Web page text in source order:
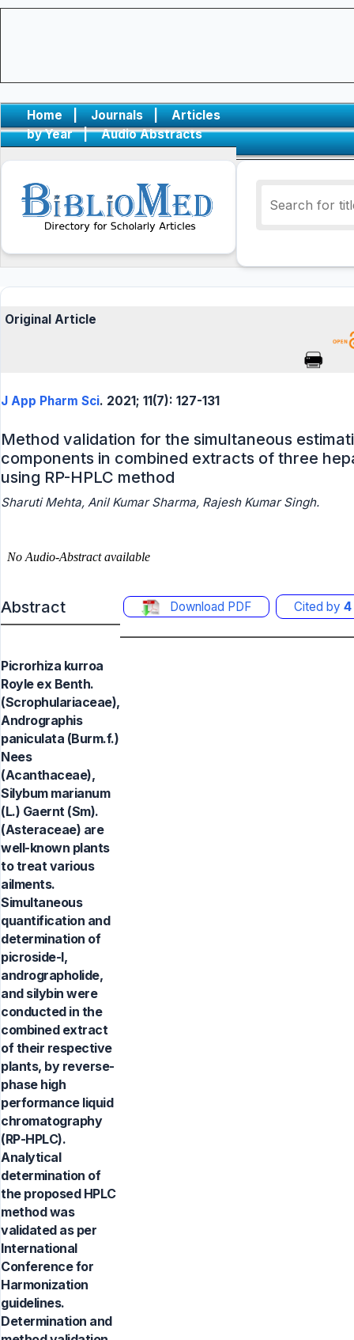
Home | Journals |
Articles
by Year
| Audio Abstracts
Original Article
J App Pharm Sci. 2021; 11(7): 127-131
Method validation for the simultaneous
components in combined extracts of three
using RP-HPLC method
Sharuti Mehta, Anil Kumar Sharma, Rajesh Kumar Singh.
Abstract Download PDF Cited by 4
Picrorhiza kurroa
Royle ex Benth.
(Scrophulariaceae),
Andrographis
paniculata (Burm.f.)
Nees
(Acanthaceae),
Silybum marianum
(L.) Gaernt (Sm).
(Asteraceae) are
well-known plants
to treat various
ailments.
Simultaneous
quantification and
determination of
picroside-I,
andrographolide,
and silybin were
conducted in the
combined extract
of their respective
plants, by reverse-
phase high
performance liquid
chromatography
(RP-HPLC).
Analytical
determination of
the proposed HPLC
method was
validated as per
International
Conference for
Harmonization
guidelines.
Determination and